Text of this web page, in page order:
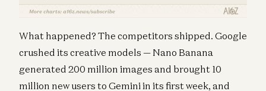
What happened? The competitors shipped. Google
crushed its creative models — Nano Banana
generated 200 million images and brought 10
million new users to Gemini in its first week, and